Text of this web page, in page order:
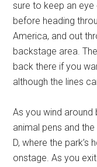
sure to keep an
before heading
America, and out
backstage area.
back there if you
although the lines
As you wind
animal pens and
D, where the park’s
onstage. As you